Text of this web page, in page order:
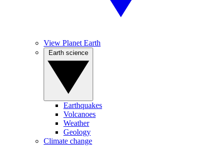
View Planet Earth
Earthquakes
Volcanoes
Weather
Geology
Climate change